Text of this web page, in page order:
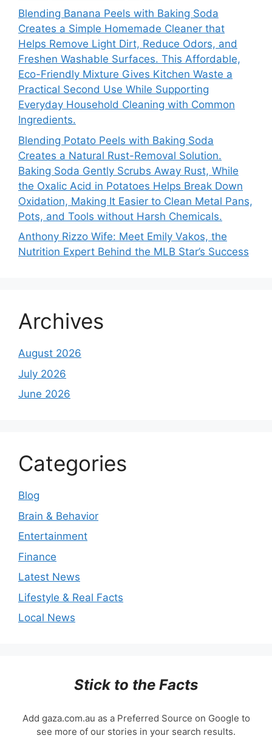
Blending Banana Peels with Baking Soda
Creates a Simple Homemade Cleaner that
Helps Remove Light Dirt, Reduce Odors, and
Freshen Washable Surfaces. This Affordable,
Eco-Friendly Mixture Gives Kitchen Waste a
Practical Second Use While Supporting
Everyday Household Cleaning with Common
Ingredients.
Blending Potato Peels with Baking Soda
Creates a Natural Rust-Removal Solution.
Baking Soda Gently Scrubs Away Rust, While
the Oxalic Acid in Potatoes Helps Break Down
Oxidation, Making It Easier to Clean Metal Pans,
Pots, and Tools without Harsh Chemicals.
Anthony Rizzo Wife: Meet Emily Vakos, the
Nutrition Expert Behind the MLB Star’s Success
Archives
August 2026
July 2026
June 2026
Categories
Blog
Brain & Behavior
Entertainment
Finance
Latest News
Lifestyle & Real Facts
Local News
Stick to the Facts
Add gaza.com.au as a Preferred Source on Google to
see more of our stories in your search results.